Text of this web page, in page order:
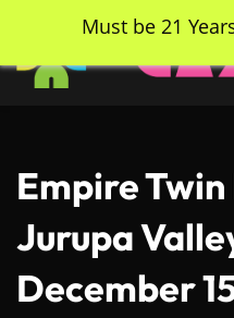
main
content
Empire Twin
Jurupa
December
Must be 21